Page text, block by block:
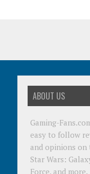
ABOUT US
Gaming-
easy to follow
and opinions on
Star Wars:
Force, and more.